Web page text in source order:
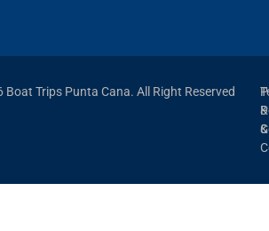
Trips Punta Cana. All Right Reserved
&
&